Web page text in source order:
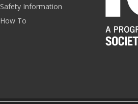
Safety Information
How To